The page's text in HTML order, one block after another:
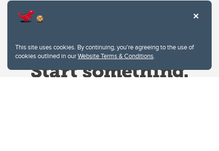
This site uses cookies. By continuing, you're agreeing to the use of
cookies outlined in ourWebsite Terms & Conditions.